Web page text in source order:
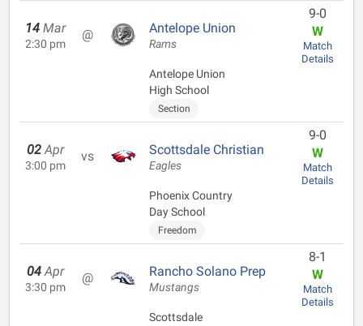
14 Mar
2:30 pm
@ Antelope Union
Rams
Antelope Union
High School
Section
9-0
W
Match
Details
02 Apr
3:00 pm
vs Scottsdale Christian
Eagles
Phoenix Country
Day School
Freedom
9-0
W
Match
Details
04 Apr
3:30 pm
@ Rancho Solano Prep
Mustangs
Scottsdale
8-1
W
Match
Details